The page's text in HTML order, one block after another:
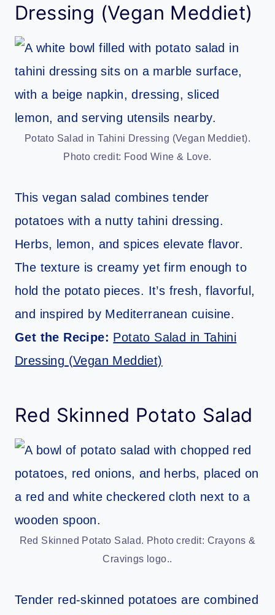
Dressing (Vegan Meddiet)
Potato Salad in Tahini Dressing (Vegan Meddiet).
Photo credit: Food Wine & Love.
This vegan salad combines tender
potatoes with a nutty tahini dressing.
Herbs, lemon, and spices elevate flavor.
The texture is creamy yet firm enough to
hold the potato pieces. It’s fresh, flavorful,
and inspired by Mediterranean cuisine.
Get the Recipe: Potato Salad in Tahini
Dressing (Vegan Meddiet)
Red Skinned Potato Salad
Red Skinned Potato Salad. Photo credit: Crayons &
Cravings logo..
Tender red-skinned potatoes are combined